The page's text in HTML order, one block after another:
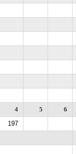
4 5 6
197